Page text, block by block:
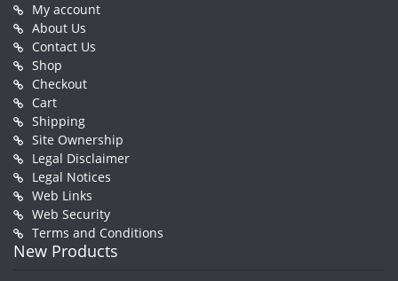
My account
About Us
Contact Us
Shop
Checkout
Cart
Shipping
Site Ownership
Legal Disclaimer
Legal Notices
Web Links
Web Security
Terms and Conditions
New Products